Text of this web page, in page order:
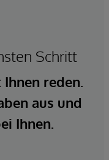
Schritt
reden.
aus und
Ihnen.